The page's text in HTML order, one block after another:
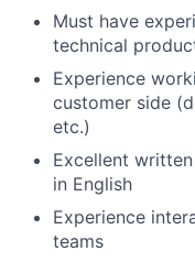
Must have
technical
Experience
customer side
etc.)
Excellent
in English
Experience
teams